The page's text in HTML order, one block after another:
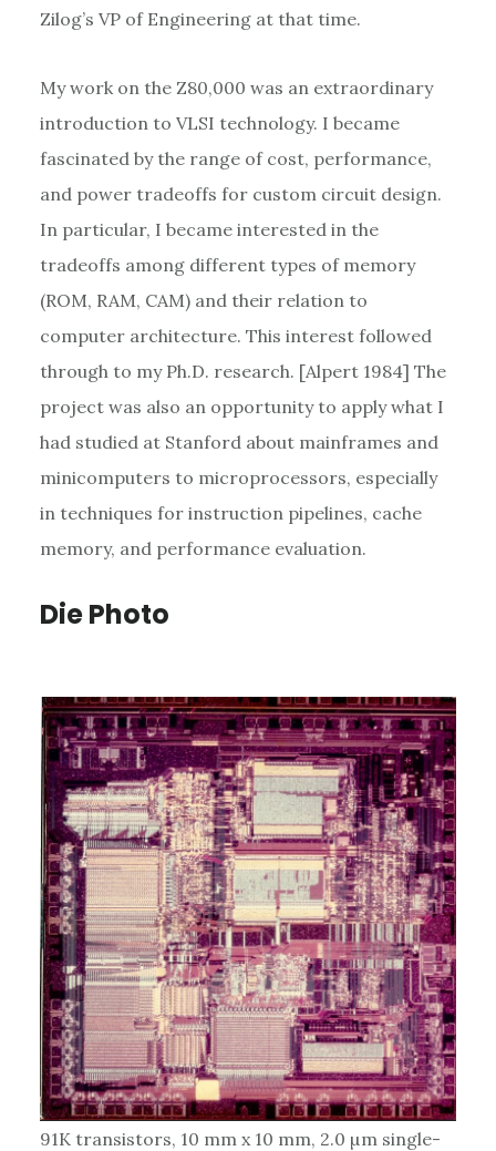
Zilog’s VP of Engineering at that time.
My work on the Z80,000 was an extraordinary
introduction to VLSI technology. I became
fascinated by the range of cost, performance,
and power tradeoffs for custom circuit design.
In particular, I became interested in the
tradeoffs among different types of memory
(ROM, RAM, CAM) and their relation to
computer architecture. This interest followed
through to my Ph.D. research. [Alpert 1984] The
project was also an opportunity to apply what I
had studied at Stanford about mainframes and
minicomputers to microprocessors, especially
in techniques for instruction pipelines, cache
memory, and performance evaluation.
Die Photo
91K transistors, 10 mm x 10 mm, 2.0 µm single-